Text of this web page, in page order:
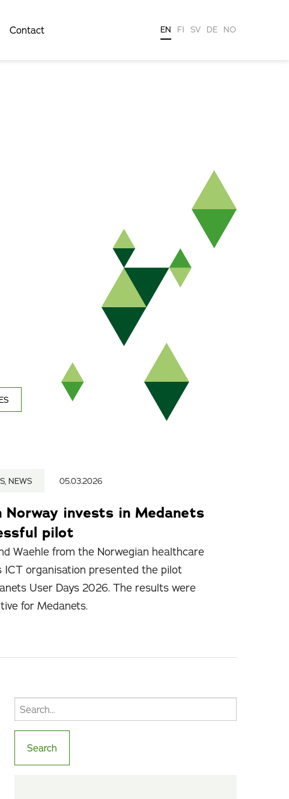
Contact EN FI SV DE NO
NEWS 05.03.2026
Norway invests in Medanets
pilot
Waehle from the Norwegian healthcare
ICT organisation presented the pilot
User Days 2026. The results were
for Medanets.